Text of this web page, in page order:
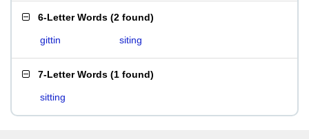
6-Letter Words (2 found)
gittin siting
7-Letter Words (1 found)
sitting